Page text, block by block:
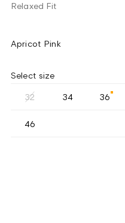
Relaxed Fit
Apricot Pink
Select size
32 34 36
46